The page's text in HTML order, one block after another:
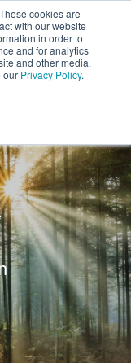
cookies are
with our website
in order to
and for analytics
and other media.
our Privacy Policy.